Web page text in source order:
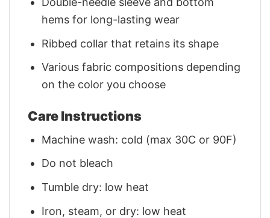
hems for long-lasting wear
Ribbed collar that retains its shape
Various fabric compositions depending
on the color you choose
Care Instructions
Machine wash: cold (max 30C or 90F)
Do not bleach
Tumble dry: low heat
Iron, steam, or dry: low heat